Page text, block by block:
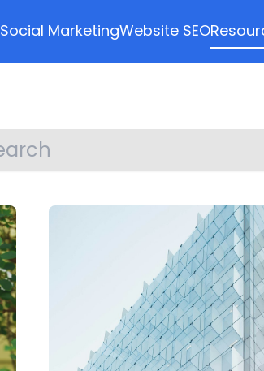
Social MarketingWebsite SEO